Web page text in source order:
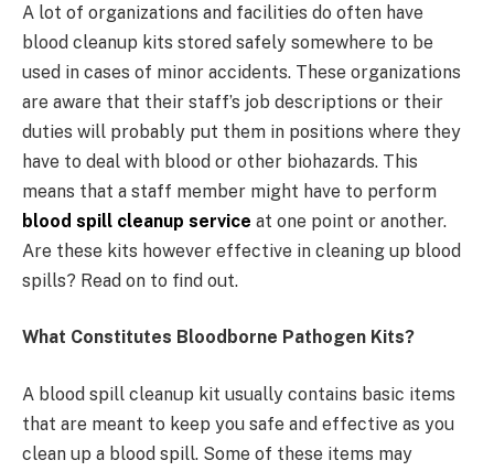
A lot of organizations and facilities do often have
blood cleanup kits stored safely somewhere to be
used in cases of minor accidents. These organizations
are aware that their staff’s job descriptions or their
duties will probably put them in positions where they
have to deal with blood or other biohazards. This
means that a staff member might have to perform
blood spill cleanup service at one point or another.
Are these kits however effective in cleaning up blood
spills? Read on to find out.
What Constitutes Bloodborne Pathogen Kits?
A blood spill cleanup kit usually contains basic items
that are meant to keep you safe and effective as you
clean up a blood spill. Some of these items may